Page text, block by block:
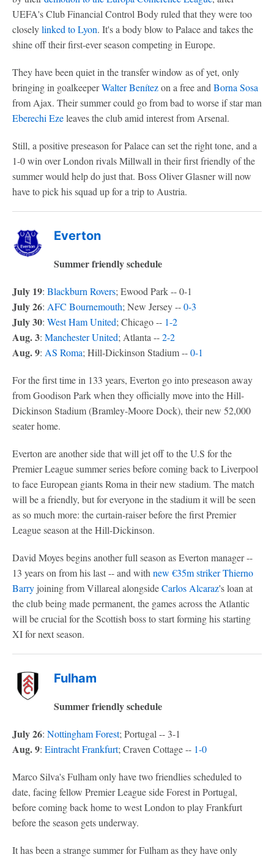
UEFA's Club Financial Control Body ruled that they were too
closelylinked toLyon. It's a body blow to Palace and takes the
shine off their first-ever season competing in Europe.
They have been quiet in the transfer window as of yet, only
bringing in goalkeeperWalter Benítezon a free and Borna Sosa
from Ajax. Their summer could go from bad to worse if star man
Eberechi Ezeleaves the club amid interest from Arsenal.
Still, a positive preseason for Palace can set the right tone, and a
1-0 win over London rivals Millwall in their first friendly of the
summer would help do just that. Boss Oliver Glasner will now
have to pick his squad up for a trip to Austria.
Everton
Summer friendly schedule
July 19: Blackburn Rovers; Ewood Park -- 0-1
July 26: AFC Bournemouth; New Jersey --0-3
July 30: West Ham United; Chicago -- 1-2
Aug. 3: Manchester United; Atlanta --2-2
Aug. 9: AS Roma; Hill-Dickinson Stadium --0-1
For the first time in 133 years, Everton go into preseason away
from Goodison Park when they officially move into the Hill-
Dickinson Stadium (Bramley-Moore Dock), their new 52,000
seater home.
Everton are another side that will jet off to the U.S for the
Premier League summer series before coming back to Liverpool
to face European giants Roma in their new stadium. The match
will be a friendly, but for everyone in the stadium it will be seen
as so much more: the curtain-raiser before the first Premier
League season at the Hill-Dickinson.
David Moyes begins another full season as Everton manager --
13 years on from his last -- and with new €35m strikerThierno
Barry joining from Villareal alongsideCarlos Alcaraz's loan at
the club being made permanent, the games across the Atlantic
will be crucial for the Scottish boss to start forming his starting
XI for next season.
Fulham
Summer friendly schedule
July 26: Nottingham Forest; Portugal -- 3-1
Aug. 9: Eintracht Frankfurt; Craven Cottage -- 1-0
Marco Silva's Fulham only have two friendlies scheduled to
date, facing fellow Premier League side Forest in Portugal,
before coming back home to west London to play Frankfurt
before the season gets underway.
It has been a strange summer for Fulham as they have only